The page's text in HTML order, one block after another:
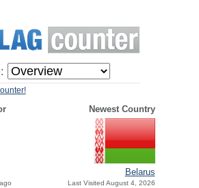
Newest Country
Belarus
Last Visited August 4, 2026